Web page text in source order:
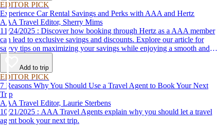
EDITOR PICK
Experience Car Rental Savings and Perks with AAA and Hertz
AAA Travel Editor, Sherry Mims
11/24/2025 : Discover how booking through Hertz as a AAA member
can lead to exclusive savings and discounts. Explore our article for
savvy tips on maximizing your savings while enjoying a smooth and
affordable travel experience.
Add to trip
EDITOR PICK
7 Reasons Why You Should Use a Travel Agent to Book Your Next
Trip
AAA Travel Editor, Laurie Sterbens
10/21/2025 : AAA Travel Agents explain why you should let a travel
agent book your next trip.